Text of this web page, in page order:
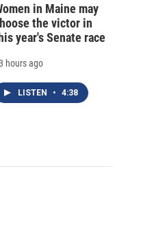
in Maine may
the victor in
year's Senate race
hours ago
LISTEN • 4:38